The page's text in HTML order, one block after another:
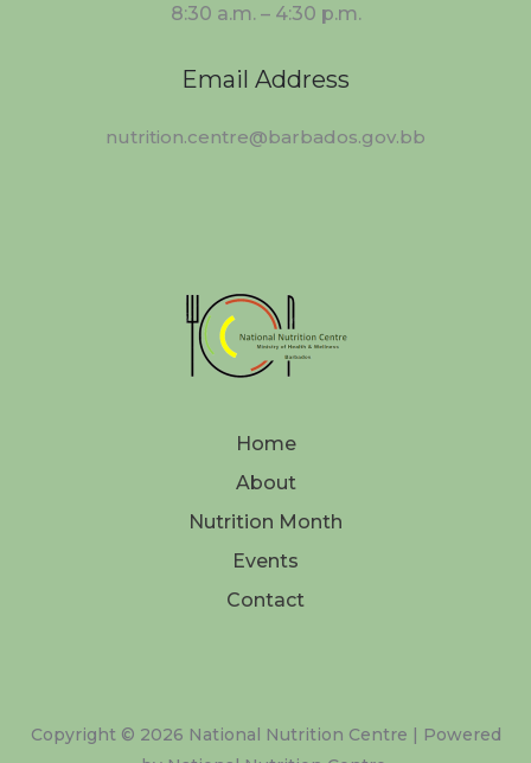
8:30 a.m. – 4:30 p.m.
Email Address
nutrition.centre@barbados.gov.bb
Home
About
Nutrition Month
Events
Contact
Copyright © 2026 National Nutrition Centre | Powered